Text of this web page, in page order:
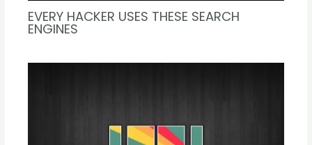
EVERY HACKER USES THESE SEARCH
ENGINES